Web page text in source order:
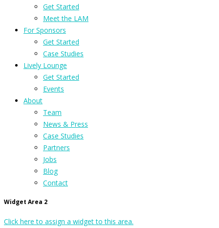
Get Started
Meet the LAM
For Sponsors
Get Started
Case Studies
Lively Lounge
Get Started
Events
About
Team
News & Press
Case Studies
Partners
Jobs
Blog
Contact
Widget Area 2
Click here to assign a widget to this area.